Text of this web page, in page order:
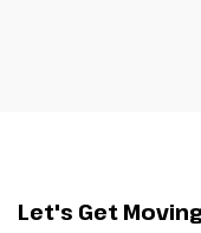
Let's Get